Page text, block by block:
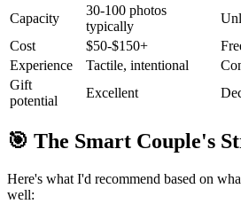
Capacity
30-100 photos
typically
Cost
$50-$150+
Experience
Tactile, intentional
Gift
potential
Excellent
🎯 The Smart Couple's
Here's what I'd recommend based on
well: